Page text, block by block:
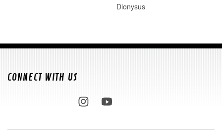
Dionysus
CONNECT WITH US